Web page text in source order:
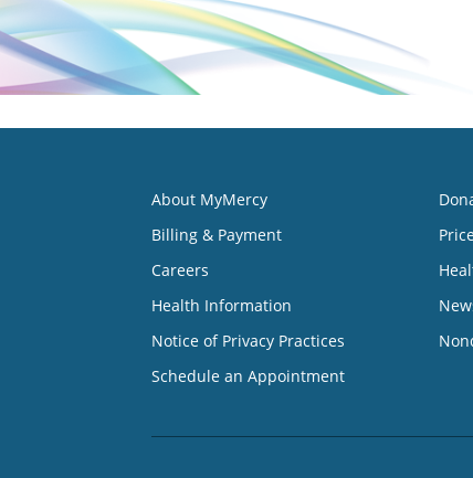
About MyMercy
Billing & Payment
Careers
Health Information
Notice of Privacy Practices
Schedule an Appointment